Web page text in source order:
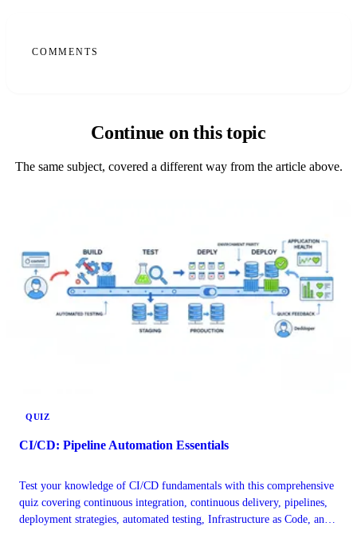
COMMENTS
Continue on this topic
The same subject, covered a different way from the article above.
QUIZ
CI/CD: Pipeline Automation Essentials
Test your knowledge of CI/CD fundamentals with this comprehensive
quiz covering continuous integration, continuous delivery, pipelines,
deployment strategies, automated testing, Infrastructure as Code, and